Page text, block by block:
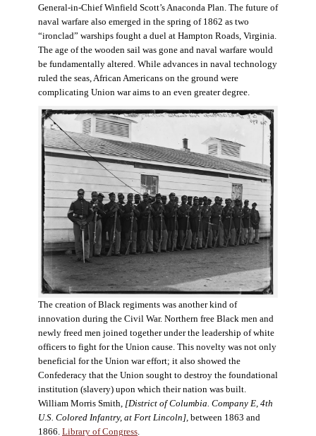
General-in-Chief Winfield Scott’s Anaconda Plan. The future of
naval warfare also emerged in the spring of 1862 as two
“ironclad” warships fought a duel at Hampton Roads, Virginia.
The age of the wooden sail was gone and naval warfare would
be fundamentally altered. While advances in naval technology
ruled the seas, African Americans on the ground were
complicating Union war aims to an even greater degree.
The creation of Black regiments was another kind of
innovation during the Civil War. Northern free Black men and
newly freed men joined together under the leadership of white
officers to fight for the Union cause. This novelty was not only
beneficial for the Union war effort; it also showed the
Confederacy that the Union sought to destroy the foundational
institution (slavery) upon which their nation was built.
William Morris Smith, [District of Columbia. Company E, 4th
U.S. Colored Infantry, at Fort Lincoln], between 1863 and
1866. Library of Congress.